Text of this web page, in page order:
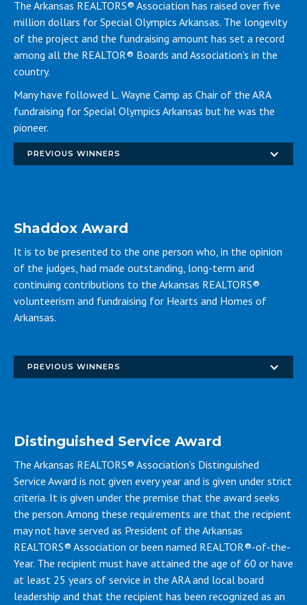
The Arkansas REALTORS® Association has raised over five
million dollars for Special Olympics Arkansas. The longevity
of the project and the fundraising amount has set a record
among all the REALTOR® Boards and Association’s in the
country.
Many have followed L. Wayne Camp as Chair of the ARA
fundraising for Special Olympics Arkansas but he was the
pioneer.
PREVIOUS WINNERS
Shaddox Award
It is to be presented to the one person who, in the opinion
of the judges, had made outstanding, long-term and
continuing contributions to the Arkansas REALTORS®
volunteerism and fundraising for Hearts and Homes of
Arkansas.
PREVIOUS WINNERS
Distinguished Service Award
The Arkansas REALTORS® Association’s Distinguished
Service Award is not given every year and is given under strict
criteria. It is given under the premise that the award seeks
the person. Among these requirements are that the recipient
may not have served as President of the Arkansas
REALTORS® Association or been named REALTOR®-of-the-
Year. The recipient must have attained the age of 60 or have
at least 25 years of service in the ARA and local board
leadership and that the recipient has been recognized as an